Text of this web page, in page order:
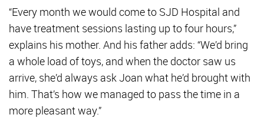
“Every month we would come to SJD Hospital and
have treatment sessions lasting up to four hours,”
explains his mother. And his father adds: “We’d bring
a whole load of toys, and when the doctor saw us
arrive, she’d always ask Joan what he’d brought with
him. That’s how we managed to pass the time in a
more pleasant way.”